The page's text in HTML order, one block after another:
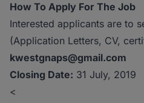
How To Apply For The Job
Interested applicants are to
(Application Letters, CV,
kwestgnaps@gmail.com
Closing Date: 31 July, 2019
<